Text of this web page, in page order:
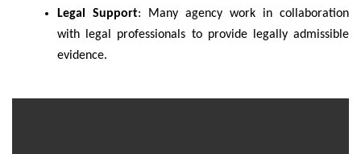
Legal Support: Many agency work in collaboration
with legal professionals to provide legally admissible
evidence.